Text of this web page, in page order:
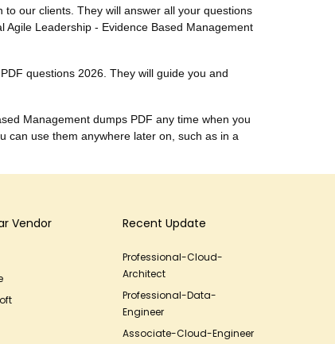
our clients. They will answer all your questions
Leadership - Evidence Based Management
questions 2026. They will guide you and
Management dumps PDF any time when you
can use them anywhere later on, such as in a
Vendor Recent Update
Professional-Cloud-
Architect
Professional-Data-
Engineer
Associate-Cloud-Engineer